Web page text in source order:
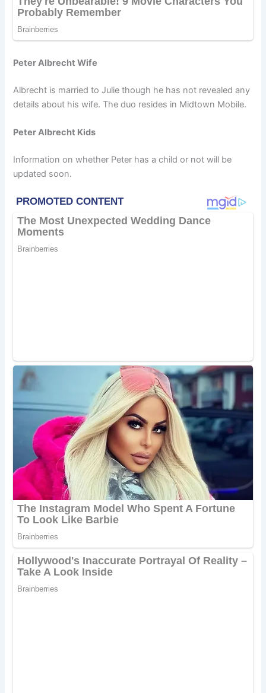
Peter Albrecht Wife
Albrecht is married to Julie though he has not revealed any
details about his wife. The duo resides in Midtown Mobile.
Peter Albrecht Kids
Information on whether Peter has a child or not will be
updated soon.